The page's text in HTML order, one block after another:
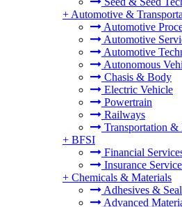
+ Automotive &
Automotive
Automotive
Automotive
Autonomous
Chasis & Body
Electric Vehicle
Powertrain
Railways
Transportation &
+ BFSI
Financial
Insurance
+ Chemicals & Materials
Adhesives &
Advanced